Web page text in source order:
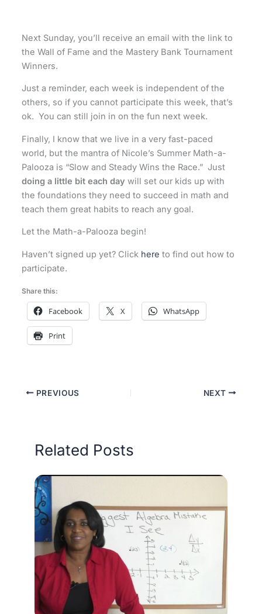
Next Sunday, you’ll receive an email with the link to
the Wall of Fame and the Mastery Bank Tournament
Winners.
Just a reminder, each week is independent of the
others, so if you cannot participate this week, that’s
ok. You can still join in on the fun next week.
Finally, I know that we live in a very fast-paced
world, but the mantra of Nicole’s Summer Math-a-
Palooza is “Slow and Steady Wins the Race.” Just
doing a little bit each day will set our kids up with
the foundations they need to succeed in math and
teach them great habits to reach any goal.
Let the Math-a-Palooza begin!
Haven’t signed up yet? Click here to find out how to
participate.
Share this:
Facebook X WhatsApp
Print
PREVIOUS NEXT
Related Posts